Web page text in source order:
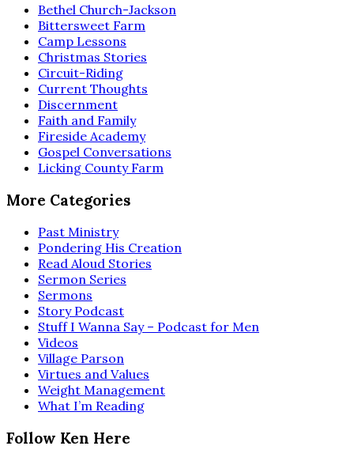
Bethel Church-Jackson
Bittersweet Farm
Camp Lessons
Christmas Stories
Circuit-Riding
Current Thoughts
Discernment
Faith and Family
Fireside Academy
Gospel Conversations
Licking County Farm
More Categories
Past Ministry
Pondering His Creation
Read Aloud Stories
Sermon Series
Sermons
Story Podcast
Stuff I Wanna Say – Podcast for Men
Videos
Village Parson
Virtues and Values
Weight Management
What I’m Reading
Follow Ken Here